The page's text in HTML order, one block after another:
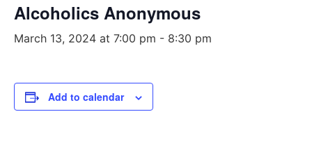
Alcoholics Anonymous
March 13, 2024 at 7:00 pm - 8:30 pm
Add to calendar